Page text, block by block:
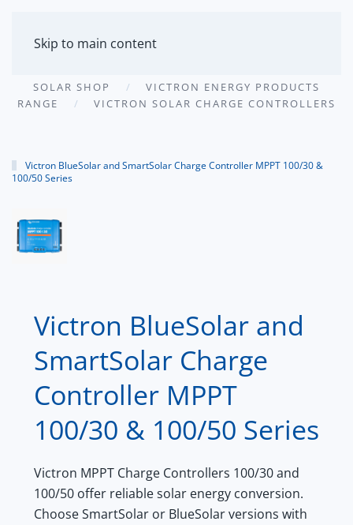
Skip to main content
SOLAR SHOP
VICTRON ENERGY PRODUCTS
RANGE
VICTRON SOLAR CHARGE CONTROLLERS
Victron BlueSolar and SmartSolar Charge Controller MPPT 100/30 &
100/50 Series
Victron BlueSolar and
SmartSolar Charge
Controller MPPT
100/30 & 100/50 Series
Victron MPPT Charge Controllers 100/30 and
100/50 offer reliable solar energy conversion.
Choose SmartSolar or BlueSolar versions with